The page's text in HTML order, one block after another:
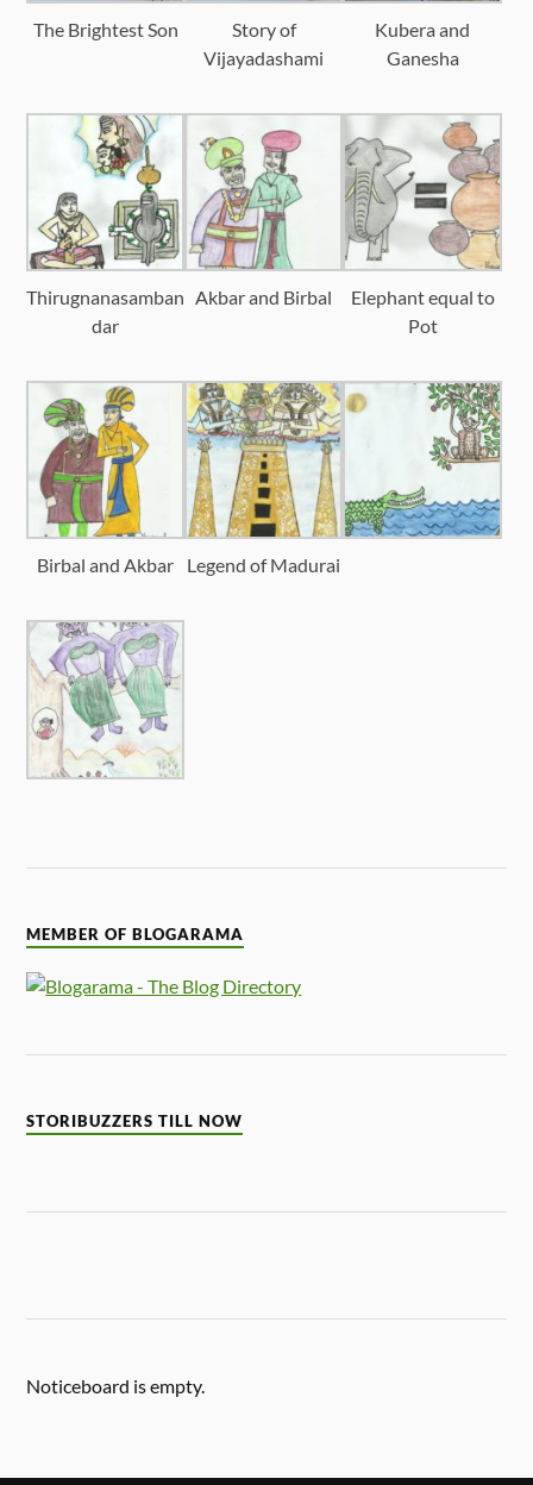
The Brightest Son
Story of
Vijayadashami
Kubera and
Ganesha
Thirugnanasamban
dar
Akbar and Birbal
Elephant equal to
Pot
Birbal and Akbar Legend of Madurai
MEMBER OF BLOGARAMA
STORIBUZZERS TILL NOW
Noticeboard is empty.